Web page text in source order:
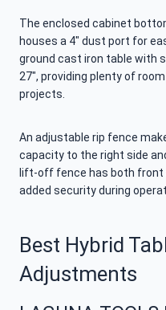
The enclosed cabinet
houses a 4″ dust port for
ground cast iron table with
27″, providing plenty of
projects.
An adjustable rip fence
capacity to the right side
lift-off fence has both front
added security during
Best Hybrid
Adjustments